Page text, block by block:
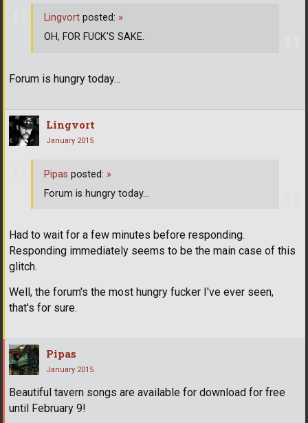
Forum is hungry today...
Lingvort posted: »
OH, FOR FUCK'S SAKE.
Lingvort
January 2015
Had to wait for a few minutes before responding.
Responding immediately seems to be the main case of this
glitch.
Well, the forum's the most hungry fucker I've ever seen,
that's for sure.
Pipas posted: »
Forum is hungry today...
Pipas
January 2015
Beautiful tavern songs are available for download for free
until February 9!